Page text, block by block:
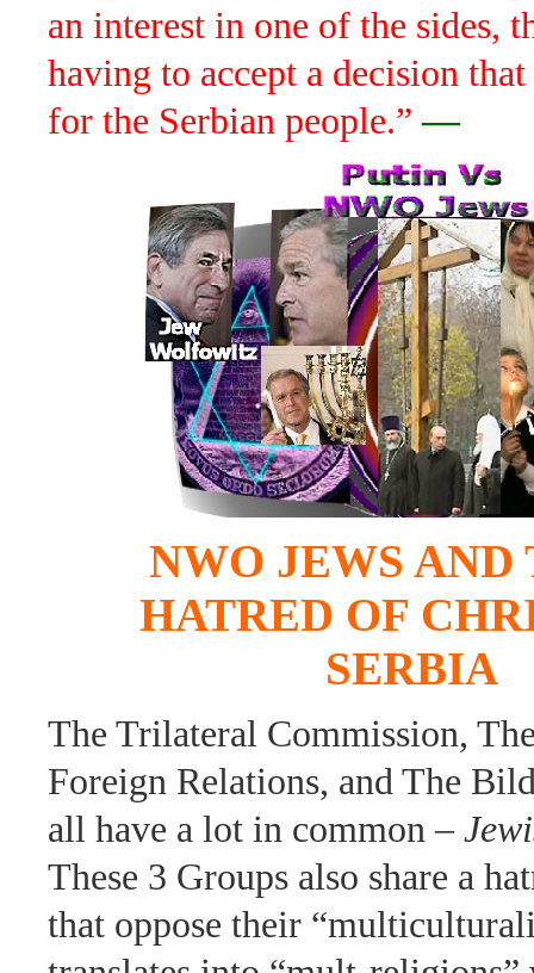
an interest in one of the sides,
having to accept a decision
for the Serbian people.” —
NWO JEWS AND
HATRED OF
SERBIA
The Trilateral Commission,
Foreign Relations, and The
all have a lot in common –
These 3 Groups also share a
that oppose their